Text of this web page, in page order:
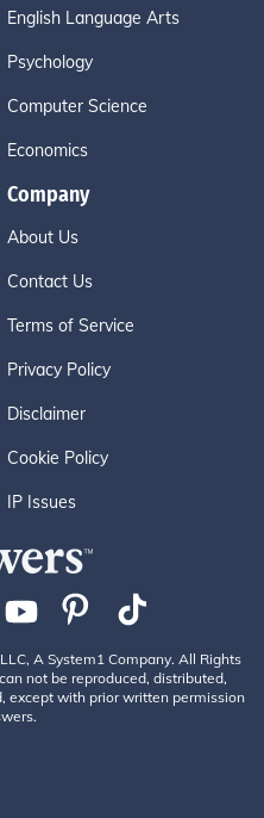
English Language Arts
Psychology
Computer Science
Economics
Company
About Us
Contact Us
Terms of Service
Privacy Policy
Disclaimer
Cookie Policy
IP Issues
A System1 Company. All Rights
not be reproduced, distributed,
except with prior written permission